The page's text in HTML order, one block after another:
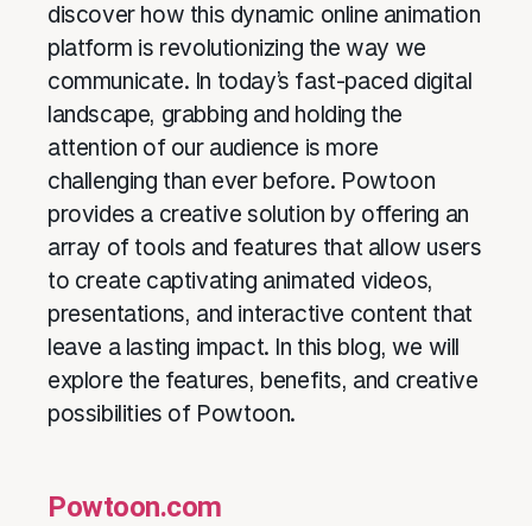
discover how this dynamic online animation
platform is revolutionizing the way we
communicate. In today’s fast-paced digital
landscape, grabbing and holding the
attention of our audience is more
challenging than ever before. Powtoon
provides a creative solution by offering an
array of tools and features that allow users
to create captivating animated videos,
presentations, and interactive content that
leave a lasting impact. In this blog, we will
explore the features, benefits, and creative
possibilities of Powtoon.
Powtoon.com